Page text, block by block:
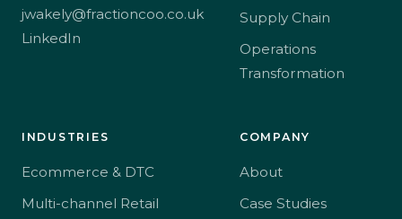
jwakely@fractioncoo.co.uk
LinkedIn
Supply Chain
Operations
Transformation
INDUSTRIES
Ecommerce & DTC
Multi-channel Retail
COMPANY
About
Case Studies